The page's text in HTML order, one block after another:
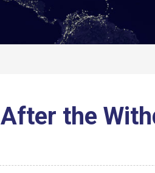
After the